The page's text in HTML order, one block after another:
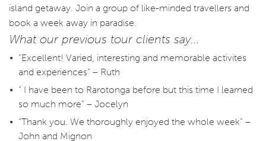
island getaway. Join a group of like-minded travellers and
book a week away in paradise.
What our previous tour clients say...
“Excellent! Varied, interesting and memorable activites
and experiences” – Ruth
“ I have been to Rarotonga before but this time I learned
so much more” – Jocelyn
“Thank you. We thoroughly enjoyed the whole week” –
John and Mignon